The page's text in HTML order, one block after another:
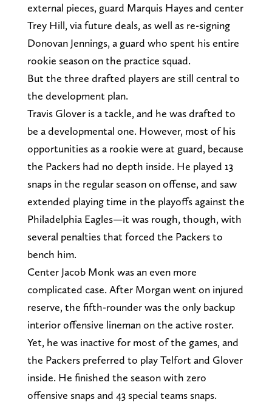
external pieces, guard Marquis Hayes and center
Trey Hill, via future deals, as well as re-signing
Donovan Jennings, a guard who spent his entire
rookie season on the practice squad.
But the three drafted players are still central to
the development plan.
Travis Glover is a tackle, and he was drafted to
be a developmental one. However, most of his
opportunities as a rookie were at guard, because
the Packers had no depth inside. He played 13
snaps in the regular season on offense, and saw
extended playing time in the playoffs against the
Philadelphia Eagles—it was rough, though, with
several penalties that forced the Packers to
bench him.
Center Jacob Monk was an even more
complicated case. After Morgan went on injured
reserve, the fifth-rounder was the only backup
interior offensive lineman on the active roster.
Yet, he was inactive for most of the games, and
the Packers preferred to play Telfort and Glover
inside. He finished the season with zero
offensive snaps and 43 special teams snaps.